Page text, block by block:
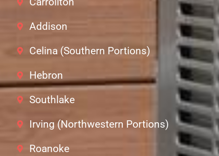
Addison
Celina (Southern Portions)
Hebron
Southlake
Irving (Northwestern Portions)
Roanoke